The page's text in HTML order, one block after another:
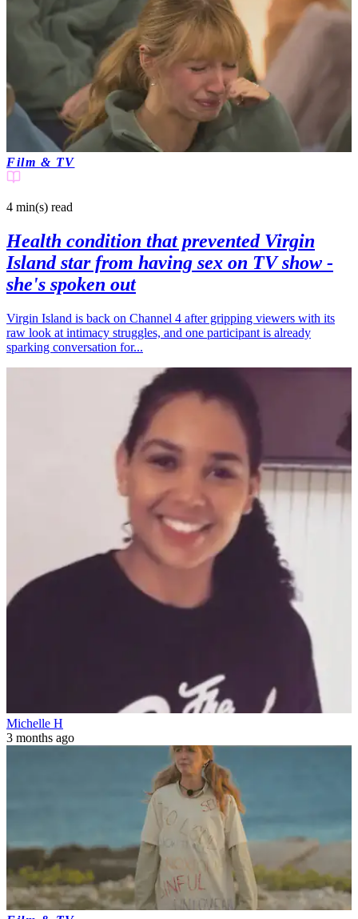
Film & TV
4 min(s) read
Health condition that prevented Virgin
Island star from having sex on TV show -
she's spoken out
Virgin Island is back on Channel 4 after gripping viewers with its
raw look at intimacy struggles, and one participant is already
sparking conversation for...
Michelle H
3 months ago